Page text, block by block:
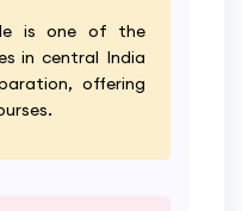
is one of the
in central India
offering